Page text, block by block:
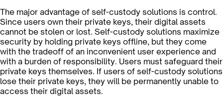
The major advantage of self-custody solutions is control.
Since users own their private keys, their digital assets
cannot be stolen or lost. Self-custody solutions maximize
security by holding private keys offline, but they come
with the tradeoff of an inconvenient user experience and
with a burden of responsibility. Users must safeguard their
private keys themselves. If users of self-custody solutions
lose their private keys, they will be permanently unable to
access their digital assets.